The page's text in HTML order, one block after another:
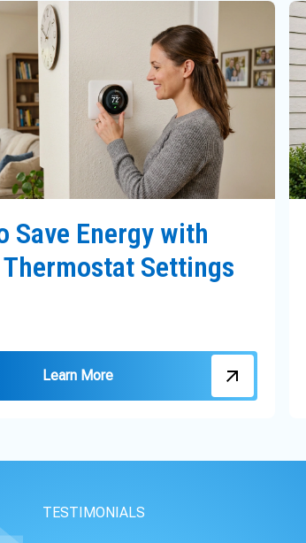
Save Energy with
Settings
Learn More
TESTIMONIALS